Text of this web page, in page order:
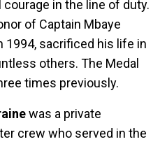
in the line of duty.
of Captain Mbaye
1994, sacrificed his life in
others. The Medal
times previously.
was a private
crew who served in the